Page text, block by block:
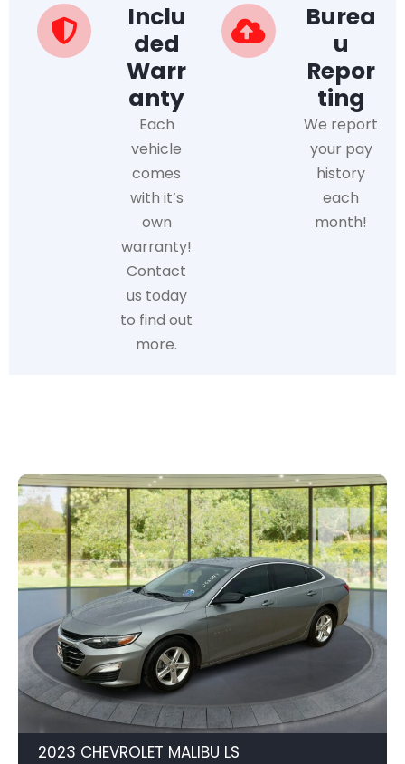
Inclu
ded
Warr
anty
Each
vehicle
comes
with it’s
own
warranty!
Contact
us today
to find out
more.
Burea
u
Repor
ting
We report
your pay
history
each
month!
2023 CHEVROLET MALIBU LS